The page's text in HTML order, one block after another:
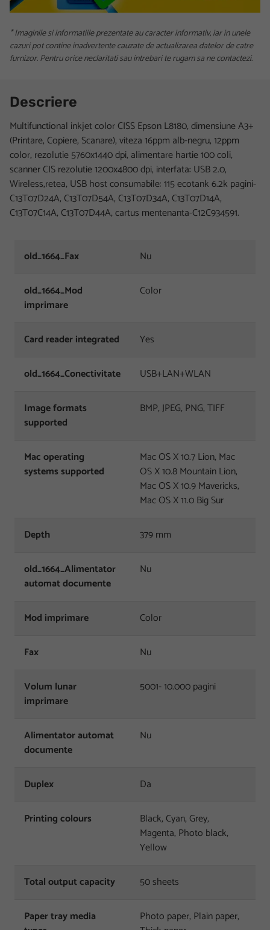
* Imaginile si informatiile prezentate au caracter informativ, iar in unele
cazuri pot contine inadvertente cauzate de actualizarea datelor de catre
furnizor. Pentru orice neclaritati sau intrebari te rugam sa ne contactezi.
Descriere
Multifunctional inkjet color CISS Epson L8180, dimensiune A3+
(Printare, Copiere, Scanare), viteza 16ppm alb-negru, 12ppm
color, rezolutie 5760x1440 dpi, alimentare hartie 100 coli,
scanner CIS rezolutie 1200x4800 dpi, interfata: USB 2.0,
Wireless,retea, USB host consumabile: 115 ecotank 6.2k pagini-
C13T07D24A, C13T07D54A, C13T07D34A, C13T07D14A,
C13T07C14A, C13T07D44A, cartus mentenanta-C12C934591.
old_1664_Fax Nu
old_1664_Mod
imprimare
Color
Card reader integrated Yes
old_1664_Conectivitate USB+LAN+WLAN
Image formats
supported
BMP, JPEG, PNG, TIFF
Mac operating
systems supported
Mac OS X 10.7 Lion, Mac
OS X 10.8 Mountain Lion,
Mac OS X 10.9 Mavericks,
Mac OS X 11.0 Big Sur
Depth 379 mm
old_1664_Alimentator
automat documente
Nu
Mod imprimare Color
Fax Nu
Volum lunar
imprimare
5001- 10.000 pagini
Alimentator automat
documente
Nu
Duplex Da
Printing colours
Black, Cyan, Grey,
Magenta, Photo black,
Yellow
Total output capacity 50 sheets
Paper tray media
Photo paper, Plain paper,